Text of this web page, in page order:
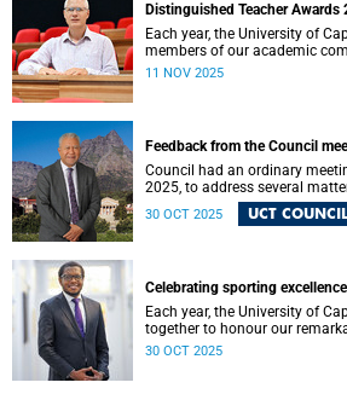
Distinguished Teacher
Each year, the University of
members of our academic
embodies excellence,
11 NOV 2025
Feedback from the Council
Council had an ordinary
2025, to address several
30 OCT 2025 UCT COUNCIL
Celebrating sporting
Each year, the University of
together to honour our
UCT Sports Awards.
30 OCT 2025